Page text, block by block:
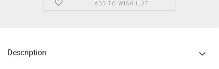
ADD TO WISH LIST
Description